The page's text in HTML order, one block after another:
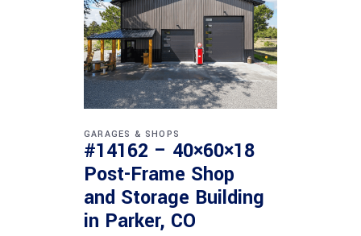
GARAGES & SHOPS
#14162 – 40×60×18
Post-Frame Shop
and Storage Building
in Parker, CO